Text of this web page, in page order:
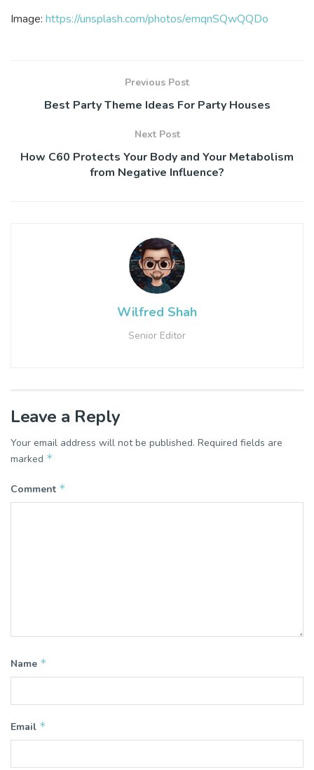
Image: https://unsplash.com/photos/emqnSQwQQDo
Previous Post
Best Party Theme Ideas For Party Houses
Next Post
How C60 Protects Your Body and Your Metabolism
from Negative Influence?
Wilfred Shah
Senior Editor
Leave a Reply
Your email address will not be published. Required fields are
marked *
Comment *
Name *
Email *